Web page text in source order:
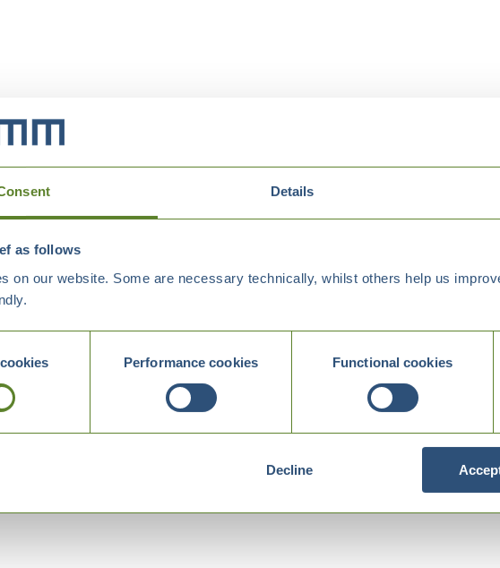
Details
as follows
on our website. Some are necessary technically, whilst others help us
Performance cookies Functional cookies
Decline